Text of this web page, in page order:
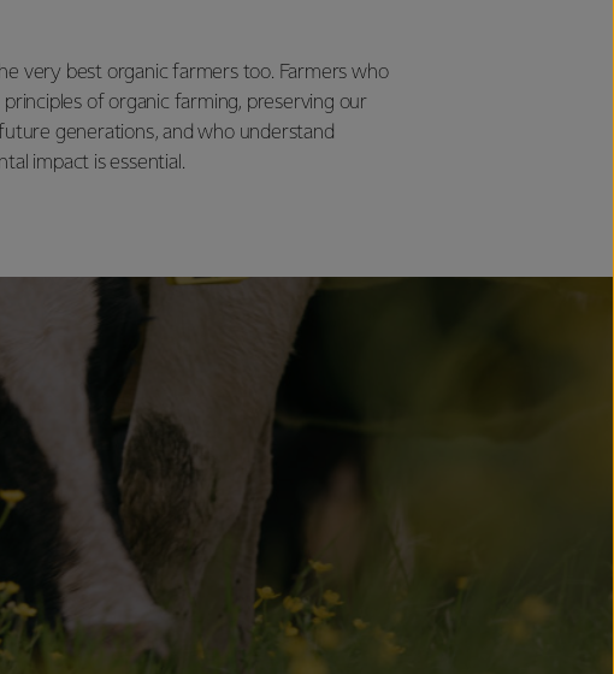
very best organic farmers too. Farmers who
of organic farming, preserving our
generations, and who understand
impact is essential.